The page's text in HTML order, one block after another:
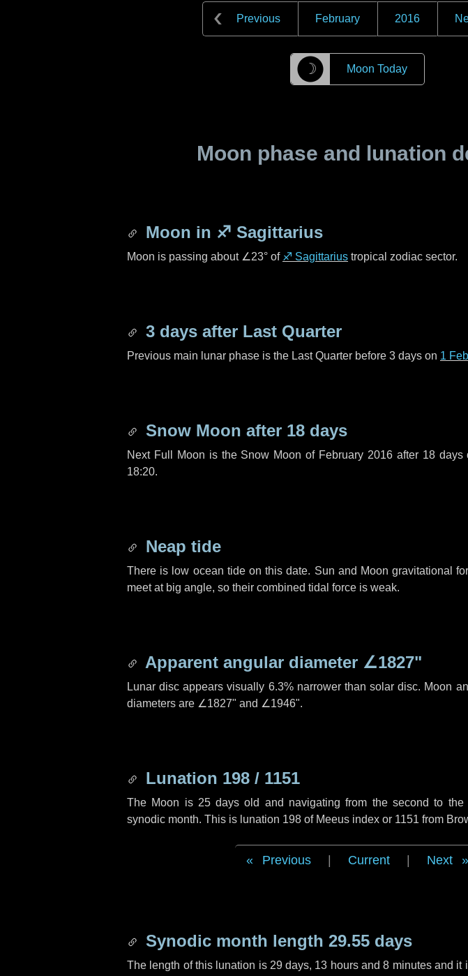
Previous February 2016
☽ Moon Today
Moon phase and lunation
Moon in ♐ Sagittarius
Moon is passing about ∠23° of ♐ Sagittarius tropical zodiac sector.
3 days after Last Quarter
Previous main lunar phase is the Last Quarter before 3 days on 1
Snow Moon after 18 days
Next Full Moon is the Snow Moon of February 2016 after 18 days
18:20.
Neap tide
There is low ocean tide on this date. Sun and Moon gravitational
meet at big angle, so their combined tidal force is weak.
Apparent angular diameter ∠1827"
Lunar disc appears visually 6.3% narrower than solar disc. Moon
diameters are ∠1827" and ∠1946".
Lunation 198 / 1151
The Moon is 25 days old and navigating from the second to
synodic month. This is lunation 198 of Meeus index or 1151 from
Previous Current Next
Synodic month length 29.55 days
The length of this lunation is 29 days, 13 hoursand8 minutesand it